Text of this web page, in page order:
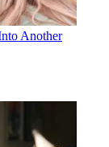
Another